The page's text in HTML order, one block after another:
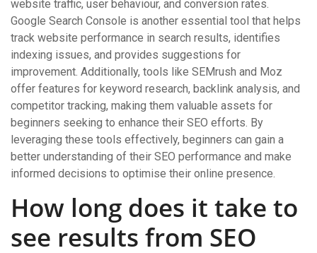
website traffic, user behaviour, and conversion rates.
Google Search Console is another essential tool that helps
track website performance in search results, identifies
indexing issues, and provides suggestions for
improvement. Additionally, tools like SEMrush and Moz
offer features for keyword research, backlink analysis, and
competitor tracking, making them valuable assets for
beginners seeking to enhance their SEO efforts. By
leveraging these tools effectively, beginners can gain a
better understanding of their SEO performance and make
informed decisions to optimise their online presence.
How long does it take to
see results from SEO